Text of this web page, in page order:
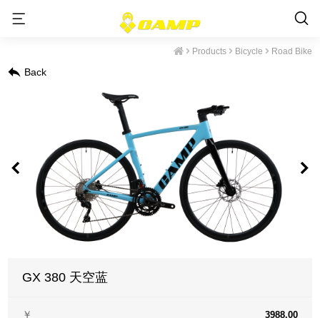
Products Bicycle Road Bike
Back
GX 380 天空蓝
￥ 3988.00